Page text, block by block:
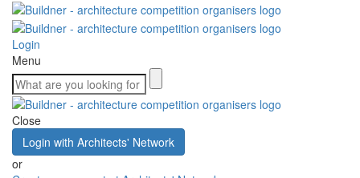
Login
Menu
Close
Login with Architects' Network
or